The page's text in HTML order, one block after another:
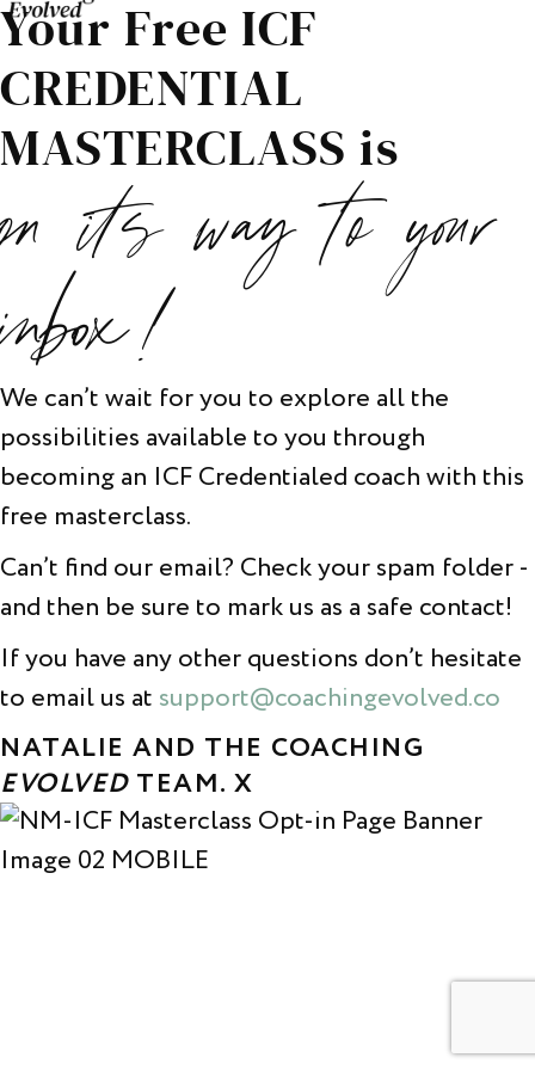
Your Free ICF
CREDENTIAL
MASTERCLASS is
on its way to your
inbox!
We can’t wait for you to explore all the
possibilities available to you through
becoming an ICF Credentialed coach with this
free masterclass.
Can’t find our email? Check your spam folder -
and then be sure to mark us as a safe contact!
If you have any other questions don’t hesitate
to email us at support@coachingevolved.co
NATALIE AND THE COACHING
EVOLVEDTEAM. X